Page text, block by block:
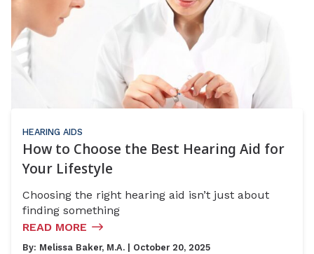
HEARING AIDS
How to Choose the Best Hearing Aid for
Your Lifestyle
Choosing the right hearing aid isn’t just about
finding something
READ MORE
By: Melissa Baker, M.A. | October 20, 2025